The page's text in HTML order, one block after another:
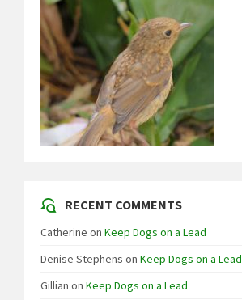
RECENT COMMENTS
Catherine on Keep Dogs on a Lead
Denise Stephens on Keep Dogs on a Lead
Gillian on Keep Dogs on a Lead